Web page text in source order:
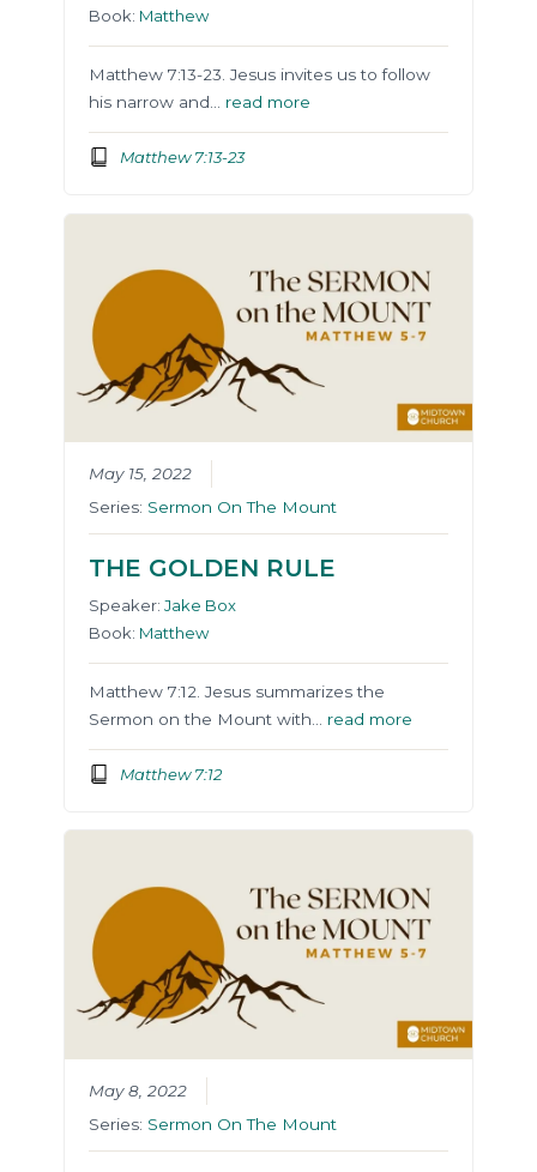
Book: Matthew
Matthew 7:13-23. Jesus invites us to follow
his narrow and… read more
Matthew 7:13-23
May 15, 2022
Series: Sermon On The Mount
THE GOLDEN RULE
Speaker:Jake Box
Book: Matthew
Matthew 7:12. Jesus summarizes the
Sermon on the Mount with… read more
Matthew 7:12
May 8, 2022
Series: Sermon On The Mount